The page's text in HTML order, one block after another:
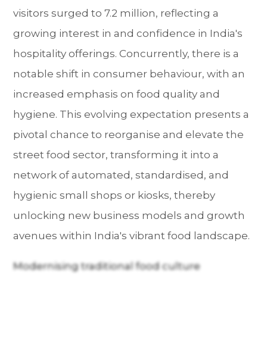
visitors surged to 7.2 million, reflecting a
growing interest in and confidence in India's
hospitality offerings. Concurrently, there is a
notable shift in consumer behaviour, with an
increased emphasis on food quality and
hygiene. This evolving expectation presents a
pivotal chance to reorganise and elevate the
street food sector, transforming it into a
network of automated, standardised, and
hygienic small shops or kiosks, thereby
unlocking new business models and growth
avenues within India's vibrant food landscape.
Modernising traditional food culture